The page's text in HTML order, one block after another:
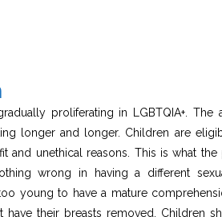
proliferating in LGBTQIA+. The
longer and longer. Children are
and unethical reasons. This is what
wrong in having a different
young to have a mature
their breasts removed. Children